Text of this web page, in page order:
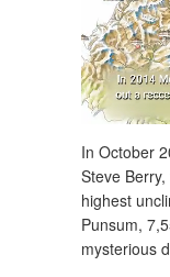
In October
Steve
highest
Punsum,
mysterious